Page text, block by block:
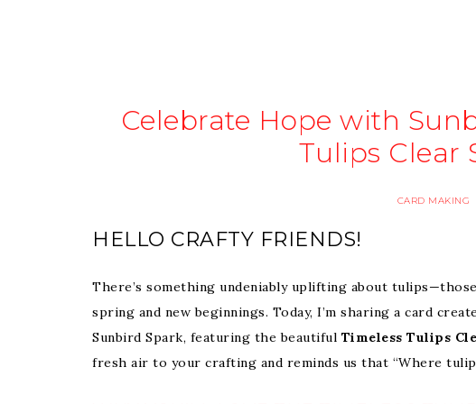
Celebrate Hope with
Tulips Clear
CARD MAKING
HELLO CRAFTY FRIENDS!
There’s something undeniably uplifting about
spring and new beginnings. Today, I’m sharing a card
Sunbird Spark, featuring the beautiful Timeless Tulips
fresh air to your crafting and reminds us that “Where